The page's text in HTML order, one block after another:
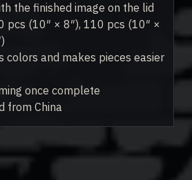
the finished image on the lid
pcs (10″ × 8″), 110 pcs (10″ ×
colors and makes pieces easier
once complete
from China